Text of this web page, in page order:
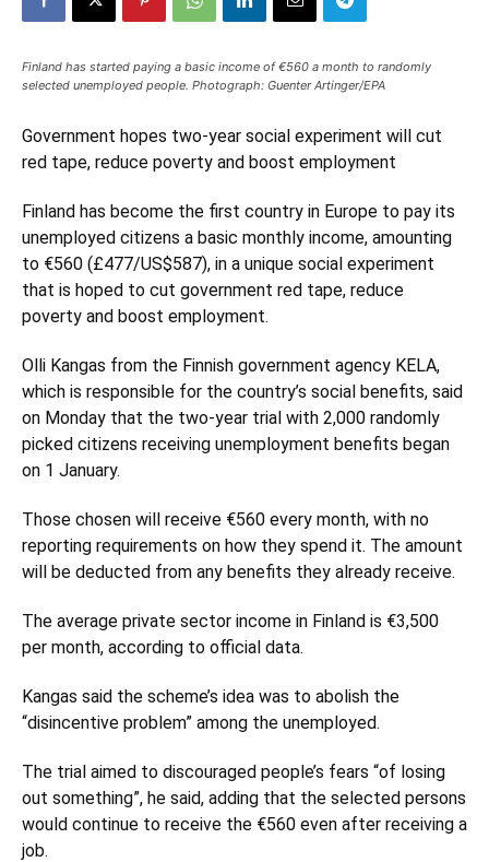
Finland has started paying a basic income of €560 a month to randomly
selected unemployed people. Photograph: Guenter Artinger/EPA
Government hopes two-year social experiment will cut
red tape, reduce poverty and boost employment
Finland has become the first country in Europe to pay its
unemployed citizens a basic monthly income, amounting
to €560 (£477/US$587), in a unique social experiment
that is hoped to cut government red tape, reduce
poverty and boost employment.
Olli Kangas from the Finnish government agency KELA,
which is responsible for the country’s social benefits, said
on Monday that the two-year trial with 2,000 randomly
picked citizens receiving unemployment benefits began
on 1 January.
Those chosen will receive €560 every month, with no
reporting requirements on how they spend it. The amount
will be deducted from any benefits they already receive.
The average private sector income in Finland is €3,500
per month, according to official data.
Kangas said the scheme’s idea was to abolish the
“disincentive problem” among the unemployed.
The trial aimed to discouraged people’s fears “of losing
out something”, he said, adding that the selected persons
would continue to receive the €560 even after receiving a
job.